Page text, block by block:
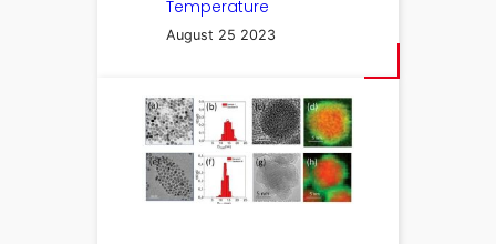
Temperature
August 25 2023